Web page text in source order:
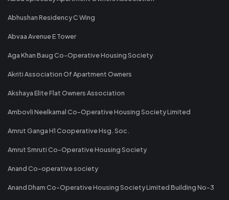
Abhushan Residency C Wing
Abvaa Avenue E Tower
Aga Khan Baug Co-Operative Housing Society
Akriti Association Of Apartment Owners
Akshaya Elite Flat Owners Association
Ambovli Neelkamal Co-Operative Housing Society Limited
Amrut Ganga H1 Cooperative Hsg. Soc.
Amrut Smruti Co-Operative Housing Society
Anand Co-operative society
Anand Dham Co-Operative Housing Society Limited Building No-3